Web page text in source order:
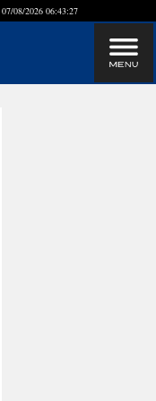
07/08/2026 06:43:28